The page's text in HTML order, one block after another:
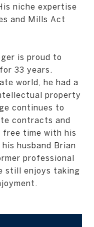
niche expertise
and Mills Act
is proud to
33 years.
world, he had a
property
continues to
contracts and
free time with his
husband Brian
professional
still enjoys taking